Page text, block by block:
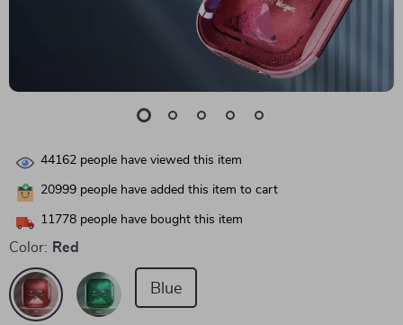
44162 people have viewed this item
20999 people have added this item to cart
11778 people have bought this item
Color: Red
Blue